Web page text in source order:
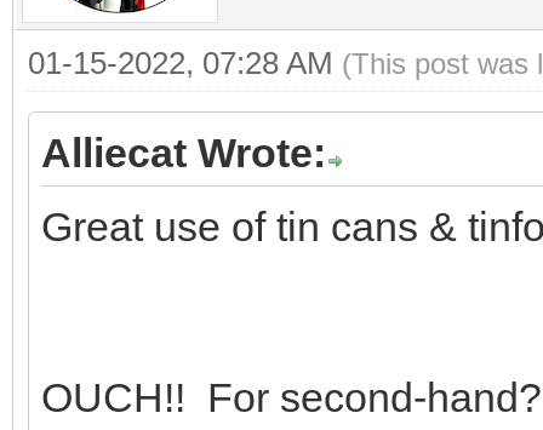
01-15-2022, 07:28 AM (This post was
Alliecat Wrote:
Great use of tin cans &
OUCH!! For second-